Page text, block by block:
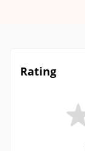
Rating